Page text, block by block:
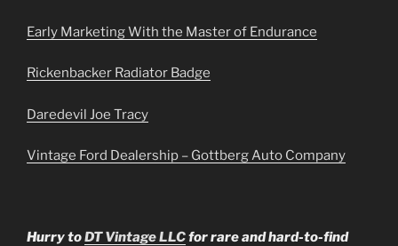
Early Marketing With the Master of Endurance
Rickenbacker Radiator Badge
Daredevil Joe Tracy
Vintage Ford Dealership – Gottberg Auto Company
Hurry toDT Vintage LLCfor rare and hard-to-find